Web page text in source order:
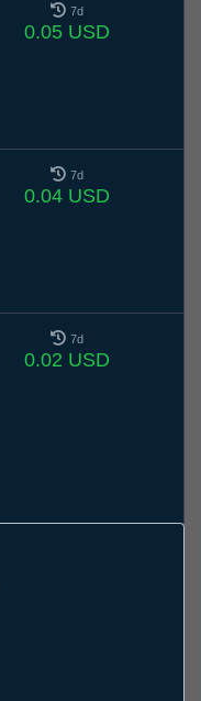
7d
0.05 USD
7d
0.04 USD
7d
0.02 USD